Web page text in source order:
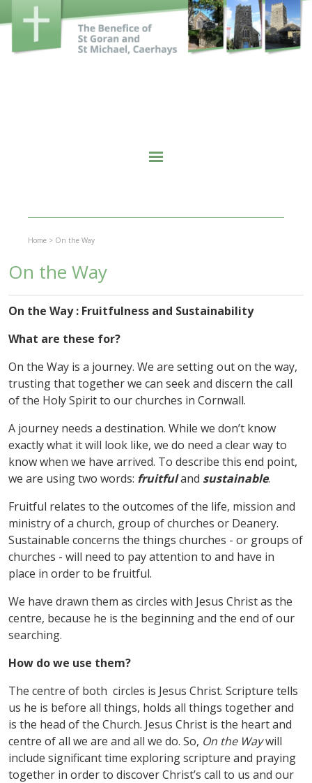
Home > On the Way
On the Way
On the Way : Fruitfulness and Sustainability
What are these for?
On the Way is a journey. We are setting out on the way,
trusting that together we can seek and discern the call
of the Holy Spirit to our churches in Cornwall.
A journey needs a destination. While we don’t know
exactly what it will look like, we do need a clear way to
know when we have arrived. To describe this end point,
we are using two words: fruitfuland sustainable.
Fruitful relates to the outcomes of the life, mission and
ministry of a church, group of churches or Deanery.
Sustainable concerns the things churches - or groups of
churches - will need to pay attention to and have in
place in order to be fruitful.
We have drawn them as circles with Jesus Christ as the
centre, because he is the beginning and the end of our
searching.
How do we use them?
The centre of both circles is Jesus Christ. Scripture tells
us he is before all things, holds all things together and
is the head of the Church. Jesus Christ is the heart and
centre of all we are and all we do. So, On the Waywill
include significant time exploring scripture and praying
together in order to discover Christ’s call to us and our